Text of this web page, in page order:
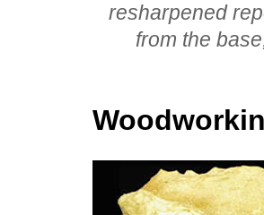
resharpened
from the